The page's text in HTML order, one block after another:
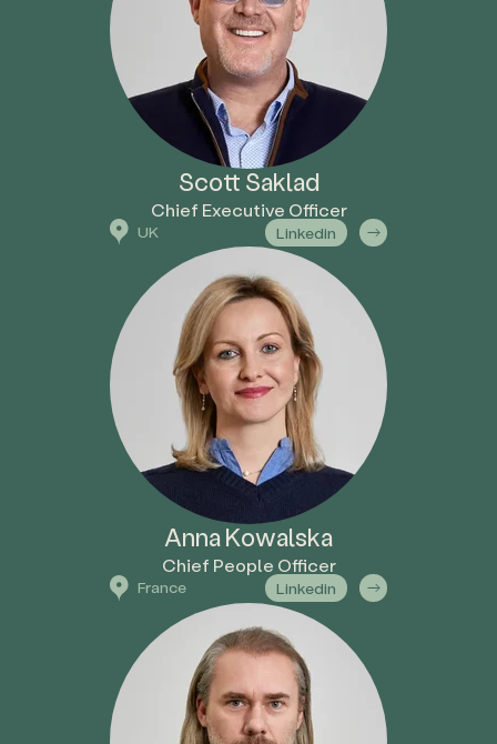
Scott Saklad
Chief Executive Officer
UK Linkedin
Anna Kowalska
Chief People Officer
France Linkedin